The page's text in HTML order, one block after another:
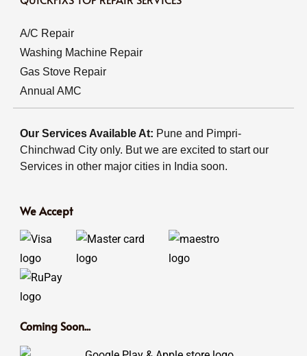
A/C Repair
Washing Machine Repair
Gas Stove Repair
Annual AMC
Our Services Available At: Pune and Pimpri-
Chinchwad City only. But we are excited to start our
Services in other major cities in India soon.
We Accept
Coming Soon...